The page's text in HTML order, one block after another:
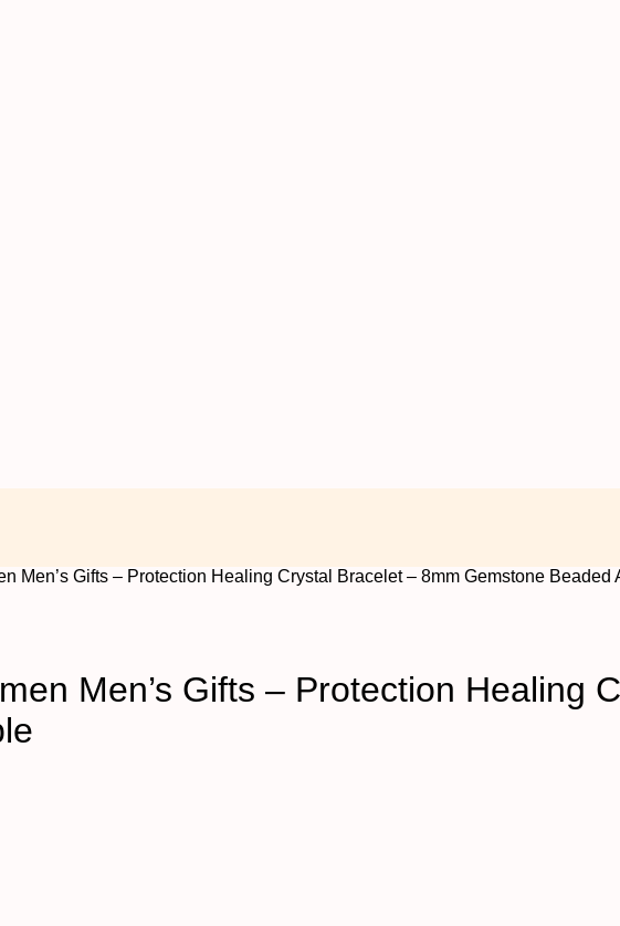
Men’s Gifts – Protection Healing Crystal Bracelet – 8mm Gemstone Beaded
Men’s Gifts – Protection Healing